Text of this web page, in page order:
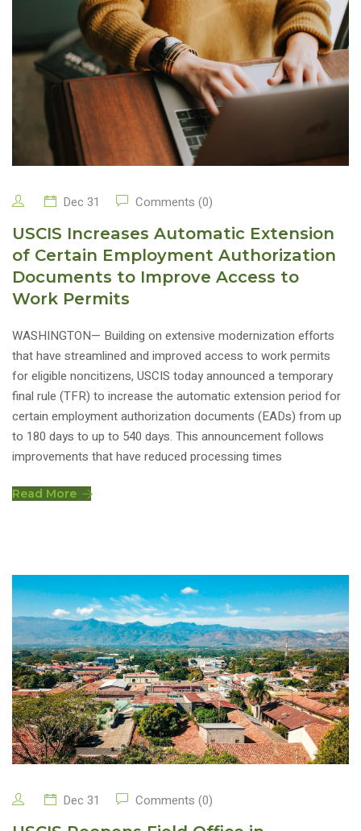
Dec 31 Comments (0)
USCIS Increases Automatic Extension
of Certain Employment Authorization
Documents to Improve Access to
Work Permits
WASHINGTON— Building on extensive modernization efforts
that have streamlined and improved access to work permits
for eligible noncitizens, USCIS today announced a temporary
final rule (TFR) to increase the automatic extension period for
certain employment authorization documents (EADs) from up
to 180 days to up to 540 days. This announcement follows
improvements that have reduced processing times
Read More
Dec 31 Comments (0)